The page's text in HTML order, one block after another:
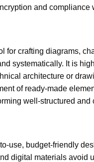
and compliance
for crafting diagrams,
systematically. It is
architecture or
of ready-made
well-structured and
use, budget-friendly
digital materials avoid